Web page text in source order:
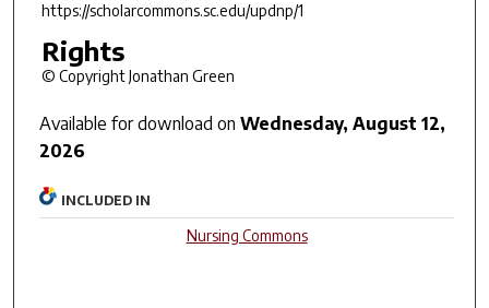
https://scholarcommons.sc.edu/updnp/1
Rights
© Copyright Jonathan Green
Available for download onWednesday, August 12,
2026
INCLUDED IN
Nursing Commons